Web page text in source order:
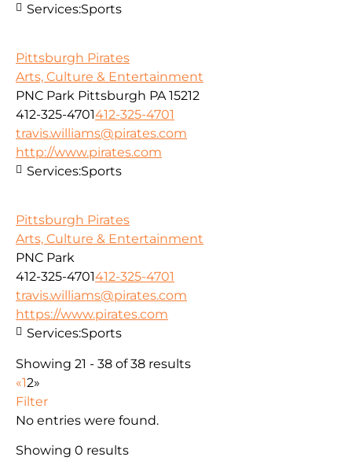
Services:Sports
Pittsburgh Pirates
Arts, Culture & Entertainment
PNC Park Pittsburgh PA 15212
412-325-4701412-325-4701
travis.williams@pirates.com
http://www.pirates.com
Services:Sports
Pittsburgh Pirates
Arts, Culture & Entertainment
PNC Park
412-325-4701412-325-4701
travis.williams@pirates.com
https://www.pirates.com
Services:Sports
Showing 21 - 38 of 38 results
«12»
Filter
No entries were found.
Showing 0 results